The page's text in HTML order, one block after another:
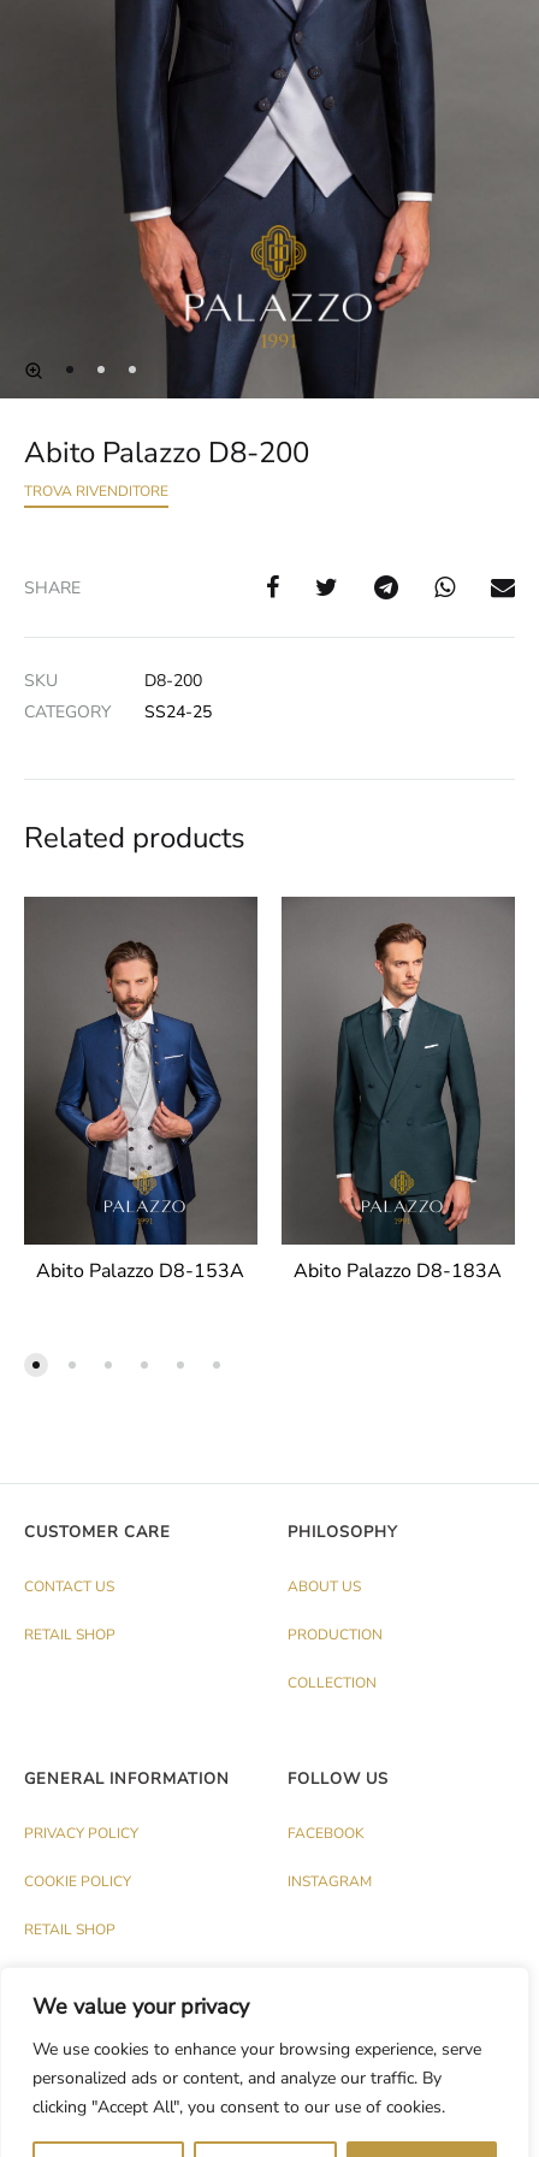
We value your privacy
We use cookies to enhance your browsing experience, serve
personalized ads or content, and analyze our traffic. By
clicking "Accept All", you consent to our use of cookies.
Abito Palazzo D8-200
TROVA RIVENDITORE
SHARE
SKU
D8-200
CATEGORY
SS24-25
Related products
Abito Palazzo D8-153A Abito Palazzo D8-183A
CUSTOMER CARE
CONTACT US
RETAIL SHOP
PHILOSOPHY
ABOUT US
PRODUCTION
COLLECTION
GENERAL INFORMATION
PRIVACY POLICY
COOKIE POLICY
RETAIL SHOP
FOLLOW US
FACEBOOK
INSTAGRAM
© PALAZZO 1991 S.R.L. - P.IVA IT03174120737
Dev.CASH DESIGN STUDIO